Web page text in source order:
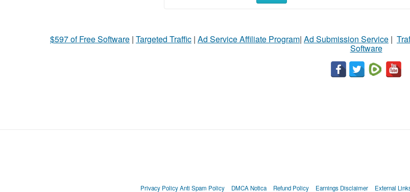
$597 of Free Software | Targeted Traffic | Ad Service Affiliate Program| Ad Submission Service |
Software
Privacy Policy Anti Spam Policy DMCA Notica Refund Policy Earnings Disclaimer External